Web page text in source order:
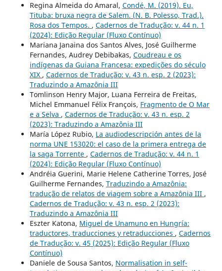
Regina Almeida do Amaral, Condé, M. (2019). Eu,
Tituba: bruxa negra de Salem. (N. B. Polesso, Trad.).
Rosa dos Tempos. , Cadernos de Tradução: v. 44 n. 1
(2024): Edição Regular (Fluxo Contínuo)
Mariana Janaina dos Santos Alves, José Guilherme
Fernandes, Audrey Debibakas, Coudreau e os
indígenas da Guiana Francesa: expedições do século
XIX , Cadernos de Tradução: v. 43 n. esp. 2 (2023):
Traduzindo a Amazônia III
Tomlinson Henry Major, Luana Ferreira de Freitas,
Michel Emmanuel Félix François, Fragmento de O Mar
e a Selva , Cadernos de Tradução: v. 43 n. esp. 2
(2023): Traduzindo a Amazônia III
María López Rubio, La audiodescripción antes de la
norma UNE 153020: el caso de la primera entrega de
la saga Torrente , Cadernos de Tradução: v. 44 n. 1
(2024): Edição Regular (Fluxo Contínuo)
Andréia Guerini, Marie Helene Catherine Torres, José
Guilherme Fernandes, Traduzindo a Amazônia:
tradução de relatos de viagem sobre a Amazônia III ,
Cadernos de Tradução: v. 43 n. esp. 2 (2023):
Traduzindo a Amazônia III
Eszter Katona, Miguel de Unamuno en Hungría:
traductores, traducciones y retraducciones , Cadernos
de Tradução: v. 45 (2025): Edição Regular (Fluxo
Contínuo)
Daniele de Sousa Santos, Normalisation in self-